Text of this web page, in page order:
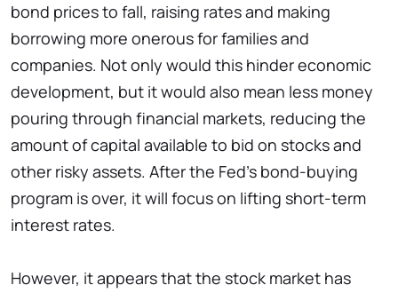
bond prices to fall, raising rates and making
borrowing more onerous for families and
companies. Not only would this hinder economic
development, but it would also mean less money
pouring through financial markets, reducing the
amount of capital available to bid on stocks and
other risky assets. After the Fed's bond-buying
program is over, it will focus on lifting short-term
interest rates.
However, it appears that the stock market has